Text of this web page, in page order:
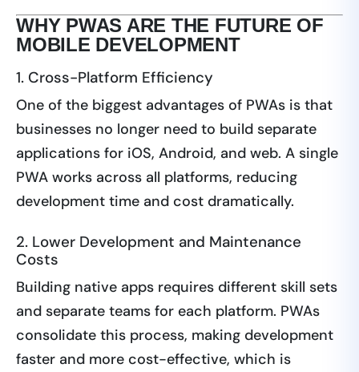
WHY PWAS ARE THE FUTURE OF
MOBILE DEVELOPMENT
1. Cross-Platform Efficiency
One of the biggest advantages of PWAs is that
businesses no longer need to build separate
applications for iOS, Android, and web. A single
PWA works across all platforms, reducing
development time and cost dramatically.
2. Lower Development and Maintenance
Costs
Building native apps requires different skill sets
and separate teams for each platform. PWAs
consolidate this process, making development
faster and more cost-effective, which is